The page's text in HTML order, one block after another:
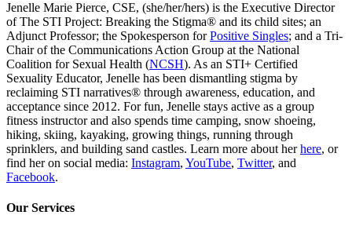
Jenelle Marie Pierce, CSE, (she/her/hers) is the Executive Director
of The STI Project: Breaking the Stigma® and its child sites; an
Adjunct Professor; the Spokesperson forPositive Singles; and a Tri-
Chair of the Communications Action Group at the National
Coalition for Sexual Health (NCSH). As an STI+ Certified
Sexuality Educator, Jenelle has been dismantling stigma by
reclaiming STI narratives® through awareness, education, and
acceptance since 2012. For fun, Jenelle stays active as a group
fitness instructor and also spends time camping, snow shoeing,
hiking, skiing, kayaking, growing things, running through
sprinklers, and building sand castles. Learn more about herhere, or
find her on social media: Instagram, YouTube, Twitter, and
Facebook.
Our Services